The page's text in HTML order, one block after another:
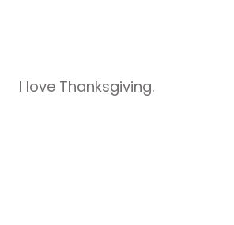
I love Thanksgiving.